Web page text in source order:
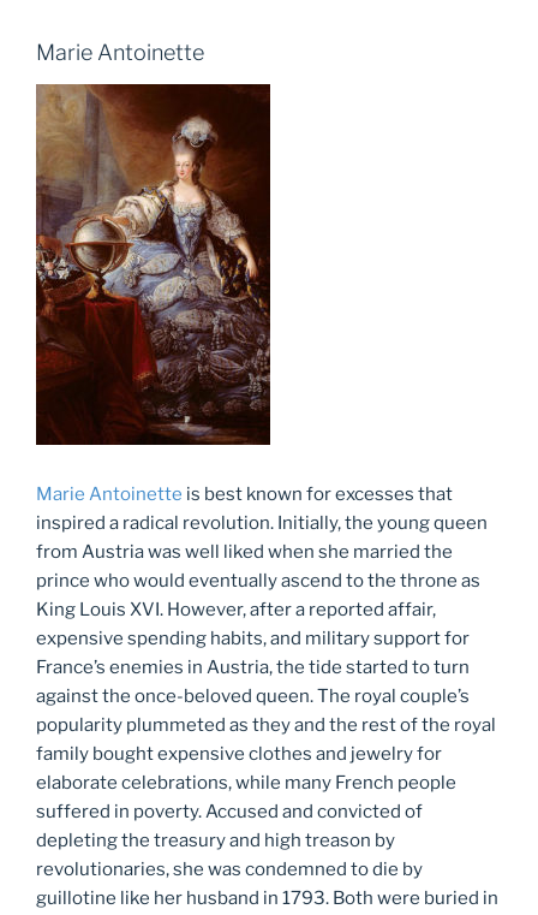
Marie Antoinette
Marie Antoinette is best known for excesses that
inspired a radical revolution. Initially, the young queen
from Austria was well liked when she married the
prince who would eventually ascend to the throne as
King Louis XVI. However, after a reported affair,
expensive spending habits, and military support for
France’s enemies in Austria, the tide started to turn
against the once-beloved queen. The royal couple’s
popularity plummeted as they and the rest of the royal
family bought expensive clothes and jewelry for
elaborate celebrations, while many French people
suffered in poverty. Accused and convicted of
depleting the treasury and high treason by
revolutionaries, she was condemned to die by
guillotine like her husband in 1793. Both were buried in